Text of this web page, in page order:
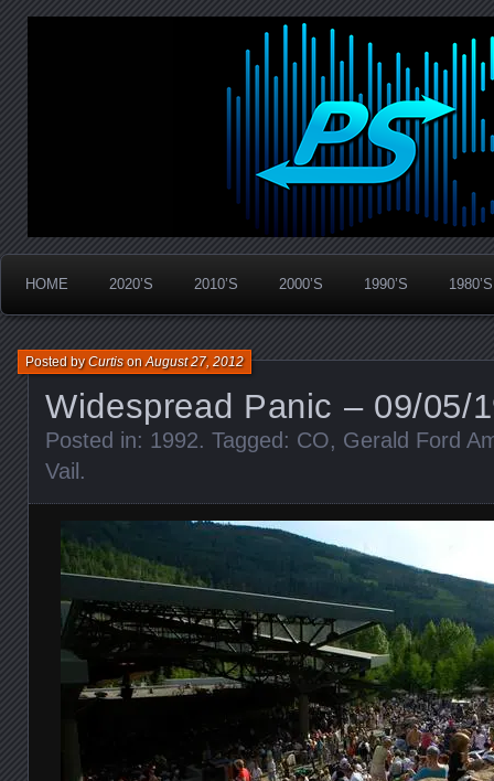
PanicStream
Widespread Panic Stream Vault
HOME 2020’S 2010’S 2000’S 1990’S 1980’S
Widespread Panic – 09/05/
Posted byCurtisonAugust 27, 2012
Posted in: 1992. Tagged: CO, Gerald Ford
Vail .